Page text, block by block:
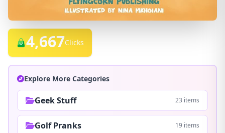
4,667Clicks
Explore More Categories
Geek Stuff 23 items
Golf Pranks 19 items